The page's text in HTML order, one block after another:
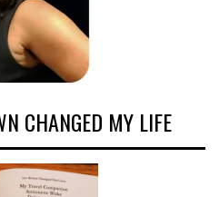
CHANGED MY LIFE